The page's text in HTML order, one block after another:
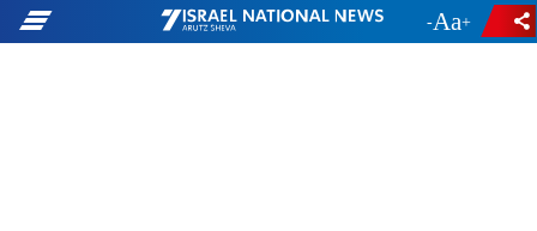
- +